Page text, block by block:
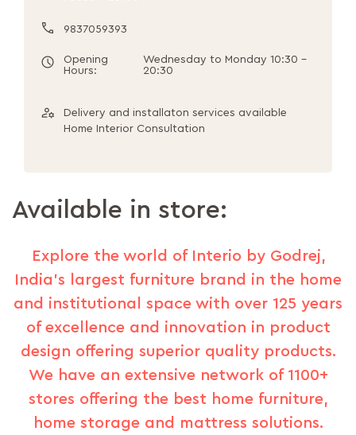
9837059393
Opening
Hours:
Wednesday to Monday 10:30 -
20:30
Delivery and installaton services available
Home Interior Consultation
Available in store:
Explore the world of Interio by Godrej,
India's largest furniture brand in the home
and institutional space with over 125 years
of excellence and innovation in product
design offering superior quality products.
We have an extensive network of 1100+
stores offering the best home furniture,
home storage and mattress solutions.